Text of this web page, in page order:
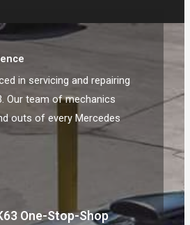
in servicing and repairing
Our team of mechanics
outs of every Mercedes
One-Stop-Shop